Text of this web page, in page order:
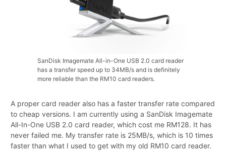
SanDisk Imagemate All-in-One USB 2.0 card reader
has a transfer speed up to 34MB/s and is definitely
more reliable than the RM10 card readers.
A proper card reader also has a faster transfer rate compared
to cheap versions. I am currently using a SanDisk Imagemate
All-In-One USB 2.0 card reader, which cost me RM128. It has
never failed me. My transfer rate is 25MB/s, which is 10 times
faster than what I used to get with my old RM10 card reader.